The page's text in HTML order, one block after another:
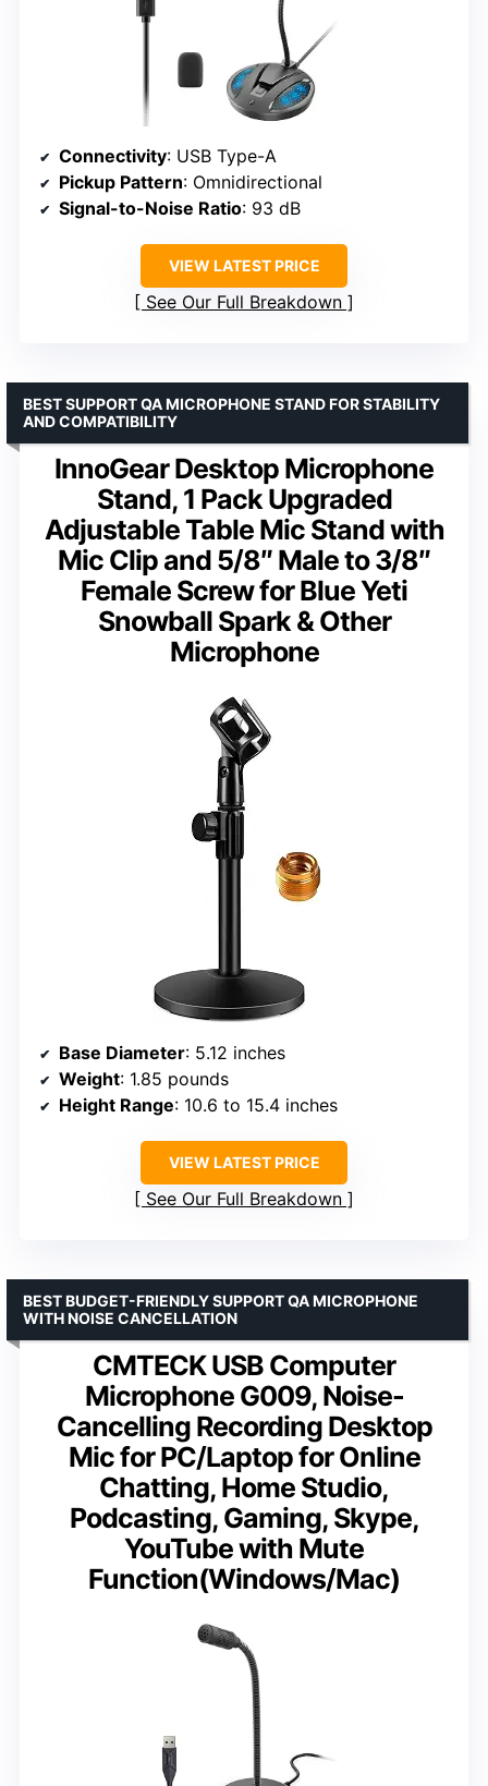
Connectivity: USB Type-A
Pickup Pattern: Omnidirectional
Signal-to-Noise Ratio: 93 dB
VIEW LATEST PRICE
See Our Full Breakdown
InnoGear Desktop Microphone
Stand, 1 Pack Upgraded
Adjustable Table Mic Stand with
Mic Clip and 5/8″ Male to 3/8″
Female Screw for Blue Yeti
Snowball Spark & Other
Microphone
BEST SUPPORT QA MICROPHONE STAND FOR STABILITY
AND COMPATIBILITY
Base Diameter: 5.12 inches
Weight: 1.85 pounds
Height Range: 10.6 to 15.4 inches
VIEW LATEST PRICE
See Our Full Breakdown
CMTECK USB Computer
Microphone G009, Noise-
Cancelling Recording Desktop
Mic for PC/Laptop for Online
Chatting, Home Studio,
Podcasting, Gaming, Skype,
YouTube with Mute
Function(Windows/Mac)
BEST BUDGET-FRIENDLY SUPPORT QA MICROPHONE
WITH NOISE CANCELLATION